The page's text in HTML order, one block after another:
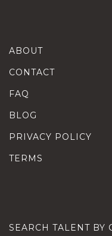
ABOUT
CONTACT
FAQ
BLOG
PRIVACY POLICY
TERMS
SEARCH TALENT BY